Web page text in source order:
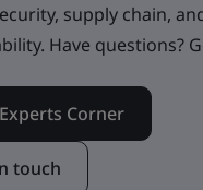
supply chain,
Have questions?
Corner
touch